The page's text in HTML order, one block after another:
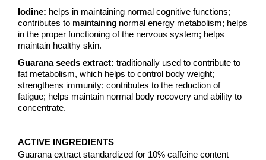
Iodine: helps in maintaining normal cognitive functions;
contributes to maintaining normal energy metabolism; helps
in the proper functioning of the nervous system; helps
maintain healthy skin.
Guarana seeds extract: traditionally used to contribute to
fat metabolism, which helps to control body weight;
strengthens immunity; contributes to the reduction of
fatigue; helps maintain normal body recovery and ability to
concentrate.
ACTIVE INGREDIENTS
Guarana extract standardized for 10% caffeine content